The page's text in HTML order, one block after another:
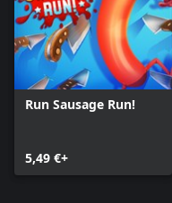
Run Sausage Run!
5,49 €+